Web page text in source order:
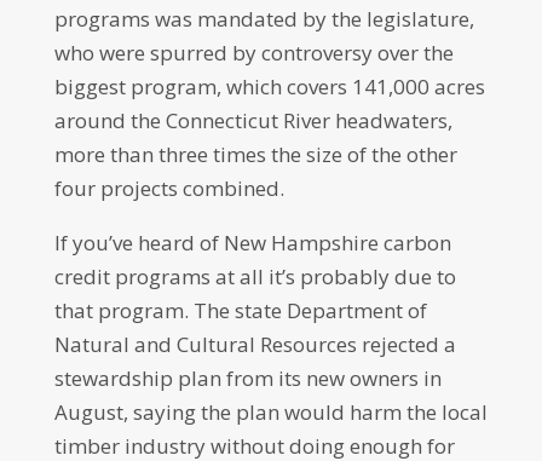
programs was mandated by the legislature,
who were spurred by controversy over the
biggest program, which covers 141,000 acres
around the Connecticut River headwaters,
more than three times the size of the other
four projects combined.
If you’ve heard of New Hampshire carbon
credit programs at all it’s probably due to
that program. The state Department of
Natural and Cultural Resources rejected a
stewardship plan from its new owners in
August, saying the plan would harm the local
timber industry without doing enough for